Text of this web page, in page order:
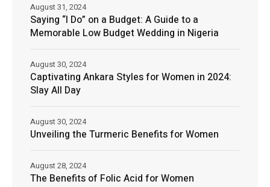
Saying “I Do” on a Budget: A Guide to a
Memorable Low Budget Wedding in Nigeria
August 31, 2024
Captivating Ankara Styles for Women in 2024:
Slay All Day
August 30, 2024
Unveiling the Turmeric Benefits for Women
August 30, 2024
The Benefits of Folic Acid for Women
August 28, 2024